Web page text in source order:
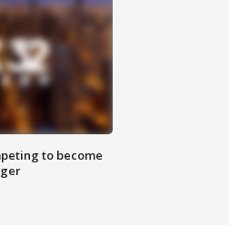
to become